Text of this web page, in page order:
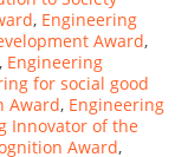
, Engineering
Award,
, Engineering
for social good
Award, Engineering
Innovator of the
Award,